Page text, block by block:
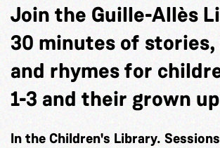
Join the Guille-Allès
30 minutes of stories,
and rhymes for
1-3 and their grown
In the Children's Library.